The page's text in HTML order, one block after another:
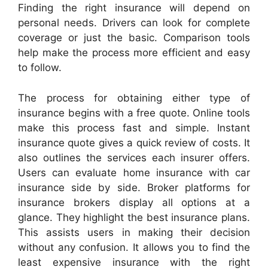
Finding the right insurance will depend on
personal needs. Drivers can look for complete
coverage or just the basic. Comparison tools
help make the process more efficient and easy
to follow.
The process for obtaining either type of
insurance begins with a free quote. Online tools
make this process fast and simple. Instant
insurance quote gives a quick review of costs. It
also outlines the services each insurer offers.
Users can evaluate home insurance with car
insurance side by side. Broker platforms for
insurance brokers display all options at a
glance. They highlight the best insurance plans.
This assists users in making their decision
without any confusion. It allows you to find the
least expensive insurance with the right